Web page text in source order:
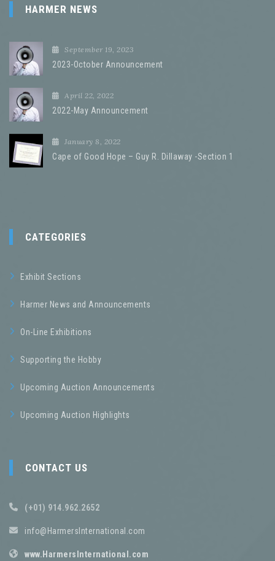
HARMER NEWS
September 19, 2023
2023-October Announcement
April 22, 2022
2022-May Announcement
January 8, 2022
Cape of Good Hope – Guy R. Dillaway -Section 1
CATEGORIES
Exhibit Sections
Harmer News and Announcements
On-Line Exhibitions
Supporting the Hobby
Upcoming Auction Announcements
Upcoming Auction Highlights
CONTACT US
(+01) 914.962.2652
info@HarmersInternational.com
www.HarmersInternational.com